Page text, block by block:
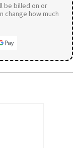
be billed on or
change how much